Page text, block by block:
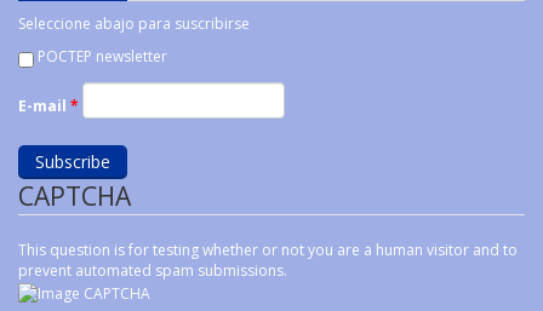
Seleccione abajo para suscribirse
POCTEP newsletter
E-mail *
CAPTCHA
This question is for testing whether or not you are a human visitor and to
prevent automated spam submissions.